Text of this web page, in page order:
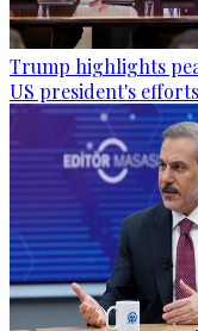
Trump highlights
US president's efforts